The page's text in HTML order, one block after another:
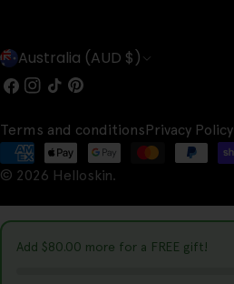
C
o
u
n
t
r
y
Australia (AUD $)
Facebook
Instagram
TikTokPinterest
© 2026 Helloskin.
Terms and conditionsPrivacy Policy
Payment
methods
Add $80.00 more for a FREE gift!